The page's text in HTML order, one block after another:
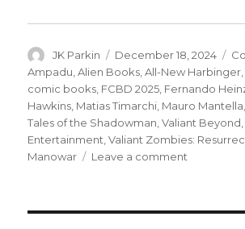
Author
JK Parkin
Posted
on
December 18, 2024
Ampadu ,Alien Books ,All-New Harbinger
comic books FCBD 2025 Fernando
Hawkins Matias Timarchi Mauro Mantella
Tales of the Shadowman ,Valiant Beyond
Entertainment ,Valiant Zombies:
Manowar
Leave a comment